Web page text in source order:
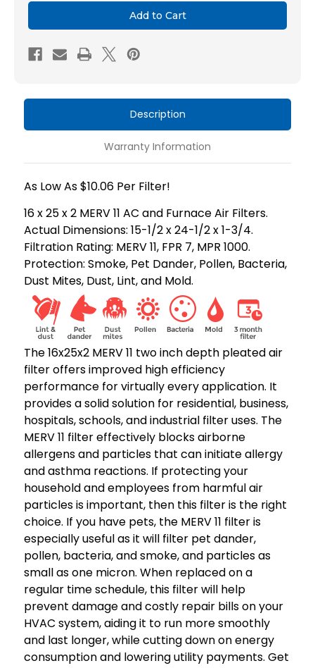
16x25x2
MERV
Air
Filters
Mann+Hummel.
16x25x2
Air
Description
Warranty Information
As Low As $10.06 Per Filter!
16 x 25 x 2 MERV 11 AC and Furnace Air Filters.
Actual Dimensions: 15-1/2 x 24-1/2 x 1-3/4.
Filtration Rating: MERV 11, FPR 7, MPR 1000.
Protection: Smoke, Pet Dander, Pollen, Bacteria,
Dust Mites, Dust, Lint, and Mold.
The 16x25x2 MERV 11 two inch depth pleated air
filter offers improved high efficiency
performance for virtually every application. It
provides a solid solution for residential, business,
hospitals, schools, and industrial filter uses. The
MERV 11 filter effectively blocks airborne
allergens and particles that can initiate allergy
and asthma reactions. If protecting your
household and employees from harmful air
particles is important, then this filter is the right
choice. If you have pets, the MERV 11 filter is
especially useful as it will filter pet dander,
pollen, bacteria, and smoke, and particles as
small as one micron. When replaced on a
regular time schedule, this filter will help
prevent damage and costly repair bills on your
HVAC system, aiding it to run more smoothly
and last longer, while cutting down on energy
consumption and lowering utility payments. Get